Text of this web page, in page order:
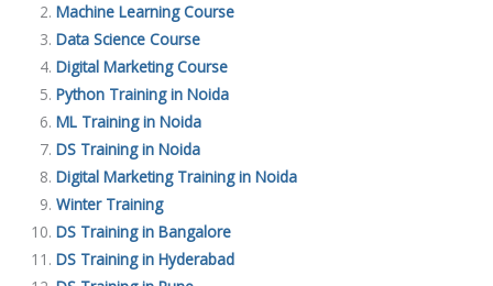
Machine Learning Course
Data Science Course
Digital Marketing Course
Python Training in Noida
ML Training in Noida
DS Training in Noida
Digital Marketing Training in Noida
Winter Training
DS Training in Bangalore
DS Training in Hyderabad